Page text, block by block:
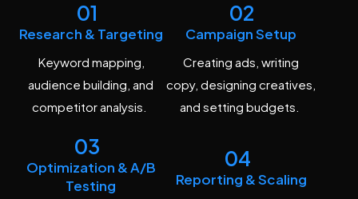
01
Research & Targeting
Keyword mapping,
audience building, and
competitor analysis.
02
Campaign Setup
Creating ads, writing
copy, designing creatives,
and setting budgets.
03
Optimization & A/B
Testing
04
Reporting & Scaling